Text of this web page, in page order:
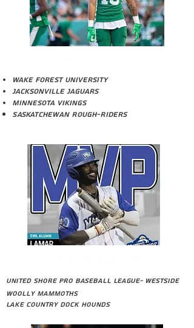
Wake Forest University
Jacksonville Jaguars
Minnesota Vikings
Saskatchewan ROugh-Riders
United Shore Pro Baseball League- Westside
Woolly Mammoths
Lake Country Dock Hounds